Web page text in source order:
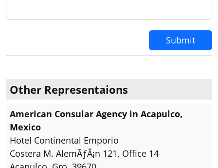
Submit
Other Representaions
American Consular Agency in Acapulco,
Mexico
Hotel Continental Emporio
Costera M. AlemÃƒÂ¡n 121, Office 14